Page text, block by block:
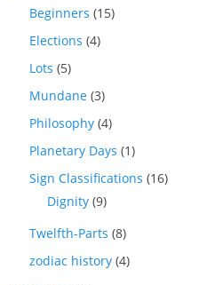
Beginners (15)
Elections (4)
Lots (5)
Mundane (3)
Philosophy (4)
Planetary Days (1)
Sign Classifications (16)
Dignity (9)
Twelfth-Parts (8)
zodiac history (4)